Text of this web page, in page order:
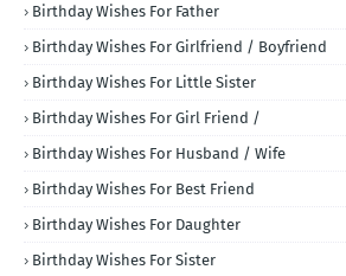
Birthday Wishes For Father
Birthday Wishes For Girlfriend / Boyfriend
Birthday Wishes For Little Sister
Birthday Wishes For Girl Friend /
Birthday Wishes For Husband / Wife
Birthday Wishes For Best Friend
Birthday Wishes For Daughter
Birthday Wishes For Sister